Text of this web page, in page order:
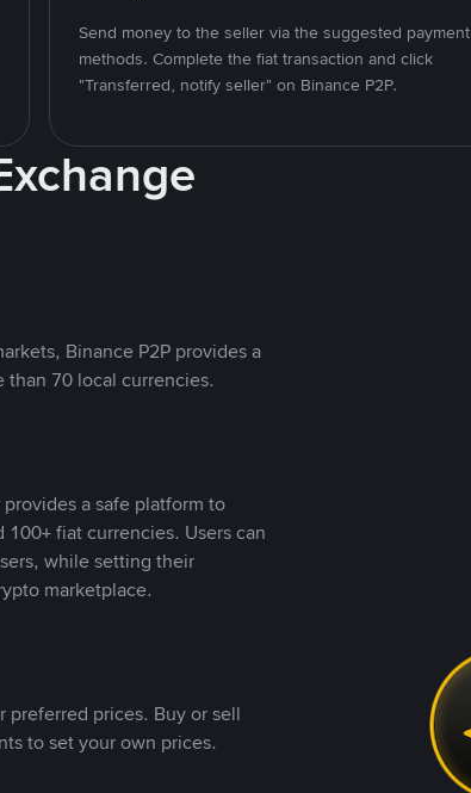
Send money to the seller via the suggested payment
methods. Complete the fiat transaction and click
"Transferred, notify seller" on Binance P2P.
Binance P2P provides a
70 local currencies.
a safe platform to
fiat currencies. Users can
while setting their
marketplace.
preferred prices. Buy or sell
to set your own prices.